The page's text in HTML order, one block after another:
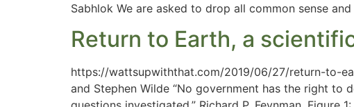
Sabhlok We are asked to drop all common sense
Return to Earth, a
https://wattsupwiththat.com/2019/06/27/return-to-
and Stephen Wilde “No government has the right